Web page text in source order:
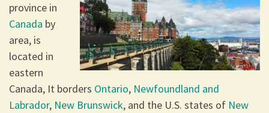
province in
Canada by
area, is
located in
eastern
Canada, It borders Ontario, Newfoundland and
Labrador, New Brunswick, and the U.S. states of New